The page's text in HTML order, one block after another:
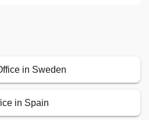
in Sweden
in Spain